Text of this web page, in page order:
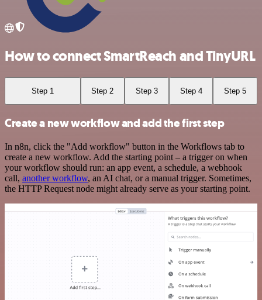
How to connect SmartReach and TinyURL
Step 1 Step 2 Step 3 Step 4 Step 5
Create a new workflow and add the first step
In n8n, click the "Add workflow" button in the Workflows tab to
create a new workflow. Add the starting point – a trigger on when
your workflow should run: an app event, a schedule, a webhook
call, another workflow, an AI chat, or a manual trigger. Sometimes,
the HTTP Request node might already serve as your starting point.